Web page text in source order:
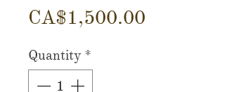
CA$1,500.00
Quantity *